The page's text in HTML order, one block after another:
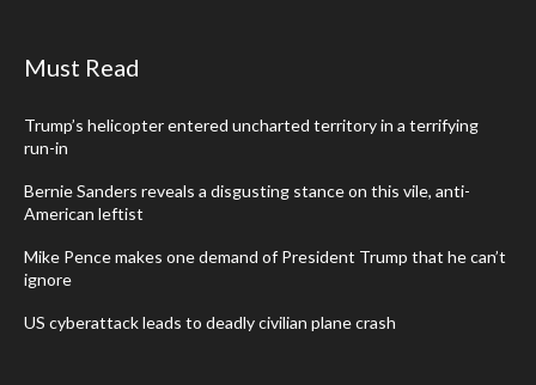
Must Read
Trump’s helicopter entered uncharted territory in a terrifying
run-in
Bernie Sanders reveals a disgusting stance on this vile, anti-
American leftist
Mike Pence makes one demand of President Trump that he can’t
ignore
US cyberattack leads to deadly civilian plane crash